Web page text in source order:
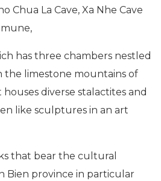
Chua La Cave, Xa Nhe Cave
has three chambers nestled
the limestone mountains of
diverse stalactites and
like sculptures in an art
that bear the cultural
Bien province in particular